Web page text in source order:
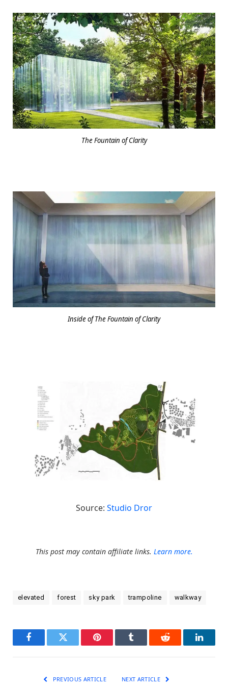
The Fountain of Clarity
Inside of The Fountain of Clarity
Source: Studio Dror
This post may contain affiliate links. Learn more.
elevated forest sky park trampoline walkway
FacebookTwitter Pinterest Tumblr Reddit
PREVIOUS ARTICLE NEXT ARTICLE